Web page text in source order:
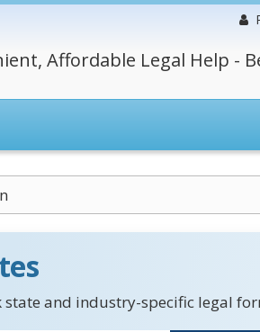
Affordable Legal Help -
state and industry-specific legal